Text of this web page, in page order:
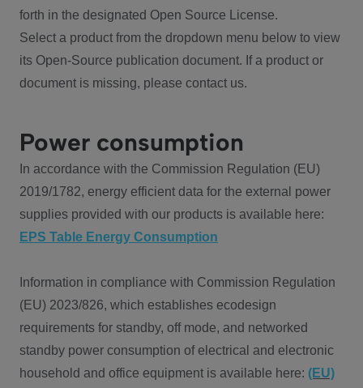
forth in the designated Open Source License.
Select a product from the dropdown menu below to view
its Open-Source publication document. If a product or
document is missing, please contact us.
Power consumption
In accordance with the Commission Regulation (EU)
2019/1782, energy efficient data for the external power
supplies provided with our products is available here:
EPS Table Energy Consumption
Information in compliance with Commission Regulation
(EU) 2023/826, which establishes ecodesign
requirements for standby, off mode, and networked
standby power consumption of electrical and electronic
household and office equipment is available here: (EU)